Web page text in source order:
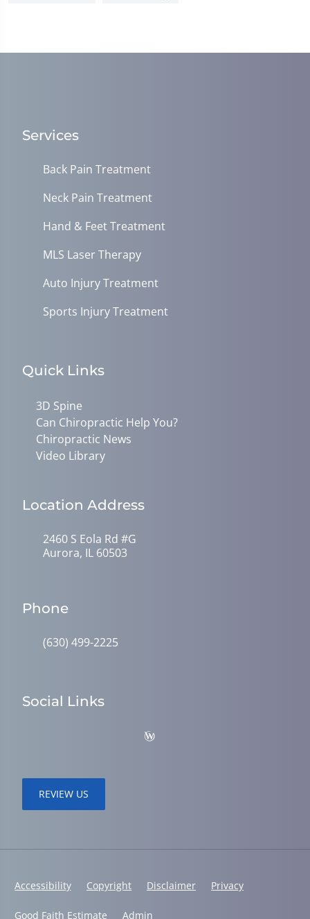
Services
Back Pain Treatment
Neck Pain Treatment
Hand & Feet Treatment
MLS Laser Therapy
Auto Injury Treatment
Sports Injury Treatment
Quick Links
3D Spine
Can Chiropractic Help You?
Chiropractic News
Video Library
Location Address
2460 S Eola Rd #G
Aurora, IL 60503
Phone
(630) 499-2225
Social Links
REVIEW US
Accessibility Copyright Disclaimer Privacy
Good Faith Estimate Admin